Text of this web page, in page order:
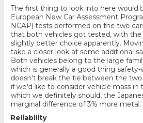
The first thing to look into here would
European New Car Assessment
NCAP) tests performed on the two
that both vehicles got tested, with the
slightly better choice apparently.
take a closer look at some additional
Both vehicles belong to the large
which is generally a good thing
doesn't break the tie between the two
if we'd like to consider vehicle mass in
which we definitely should, the
marginal difference of 3% more metal.
Reliability